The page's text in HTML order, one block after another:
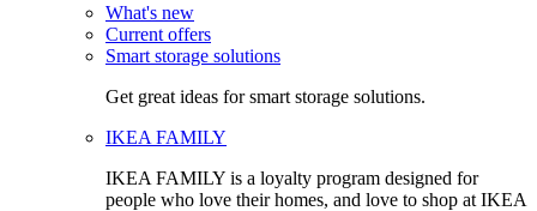
What's new
Current offers
Smart storage solutions
Get great ideas for smart storage solutions.
IKEA FAMILY
IKEA FAMILY is a loyalty program designed for
people who love their homes, and love to shop at IKEA